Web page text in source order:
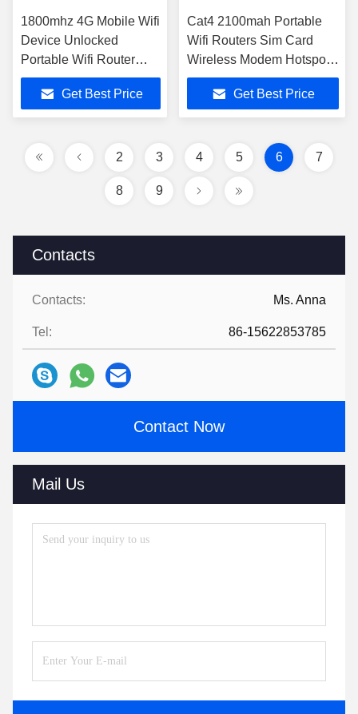
Contacts
Contacts: Ms. Anna
Tel: 86-15622853785
Contact Now
Mail Us
1800mhz 4G Mobile Wifi
Device Unlocked
Portable Wifi Router
Cat4 3000mAh
Get Best Price
Cat4 2100mah Portable
Wifi Routers Sim Card
Wireless Modem Hotspot
4G
Get Best Price
2 3 4 5 6 7
8 9